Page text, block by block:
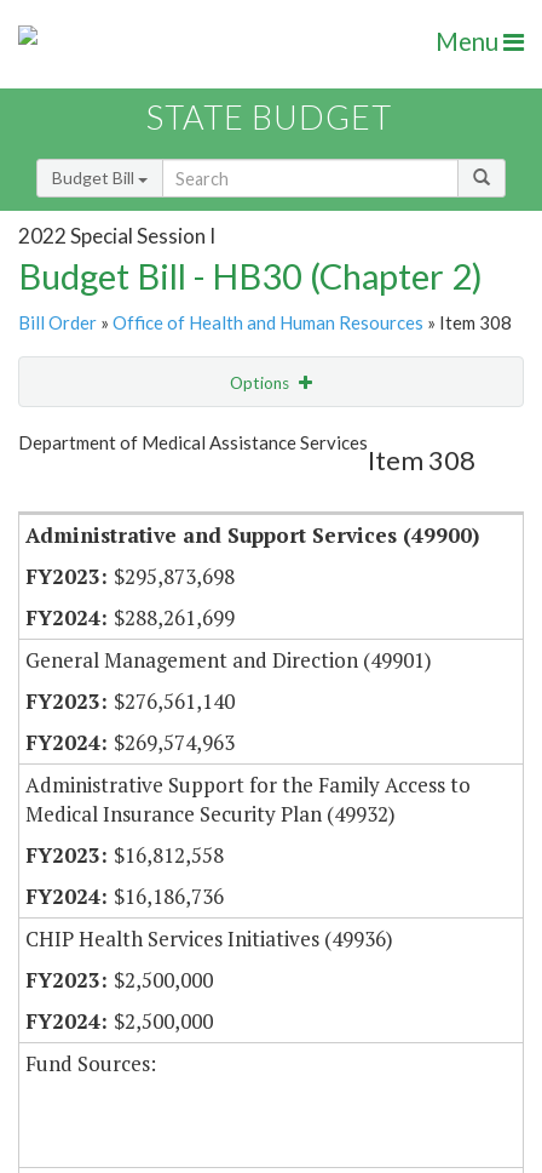
Menu
STATE BUDGET
Budget Bill
2022 Special Session I
Budget Bill - HB30 (Chapter 2)
Bill Order » Office of Health and Human Resources » Item 308
Options
Show Highlight Email
Department of Medical Assistance Services
Item 308
Administrative and Support Services (49900)
$295,873,698
$288,261,699
General Management and Direction (49901)
$276,561,140
$269,574,963
Administrative Support for the Family Access to
Medical Insurance Security Plan (49932)
$16,812,558
$16,186,736
CHIP Health Services Initiatives (49936)
$2,500,000
$2,500,000
Fund Sources: